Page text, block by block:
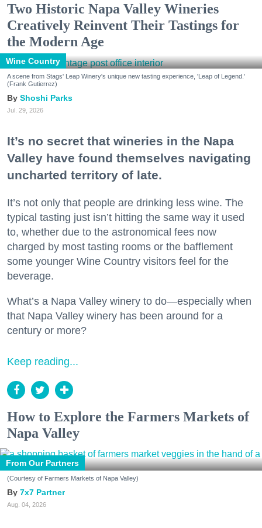
Two Historic Napa Valley Wineries
Creatively Reinvent Their Tastings for
the Modern Age
Wine Country
A scene from Stags' Leap Winery's unique new tasting experience, 'Leap of Legend.'
(Frank Gutierrez)
Shoshi Parks
Jul. 29, 2026
It’s no secret that wineries in the Napa
Valley have found themselves navigating
uncharted territory of late.
It’s not only that people are drinking less wine. The
typical tasting just isn’t hitting the same way it used
to, whether due to the astronomical fees now
charged by most tasting rooms or the bafflement
some younger Wine Country visitors feel for the
beverage.
What’s a Napa Valley winery to do—especially when
that Napa Valley winery has been around for a
century or more?
Keep reading...
How to Explore the Farmers Markets of
Napa Valley
From Our Partners
(Courtesy of Farmers Markets of Napa Valley)
7x7 Partner
Aug. 04, 2026